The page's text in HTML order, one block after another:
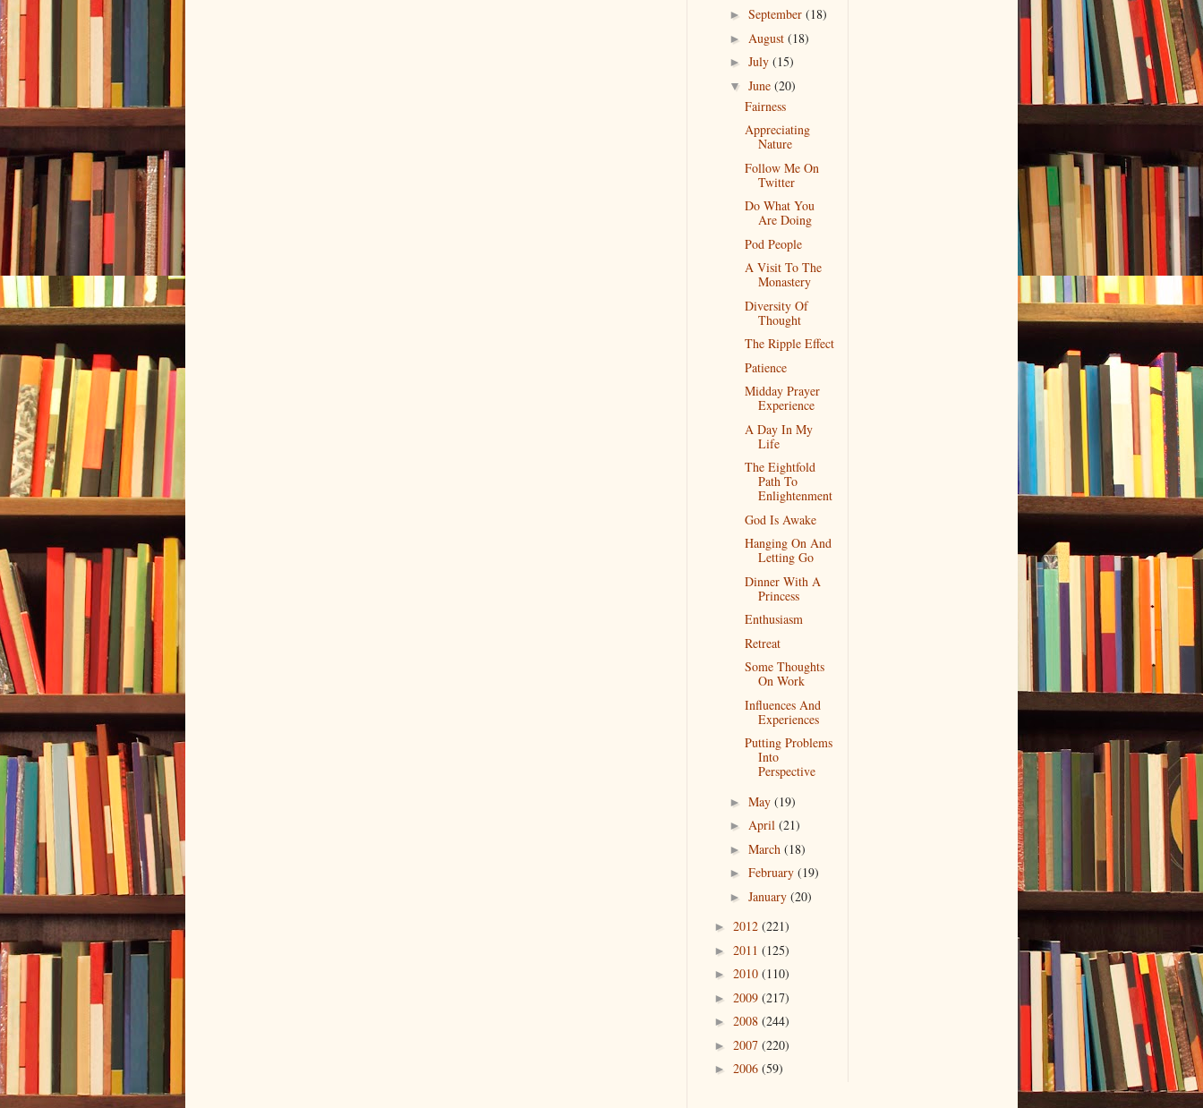
► September (18)
► August (18)
► July (15)
▼ June (20)
Fairness
Appreciating
Nature
Follow Me On
Twitter
Do What You
Are Doing
Pod People
A Visit To The
Monastery
Diversity Of
Thought
The Ripple Effect
Patience
Midday Prayer
Experience
A Day In My
Life
The Eightfold
Path To
Enlightenment
God Is Awake
Hanging On And
Letting Go
Dinner With A
Princess
Enthusiasm
Retreat
Some Thoughts
On Work
Influences And
Experiences
Putting Problems
Into
Perspective
► May (19)
► April (21)
► March (18)
► February (19)
► January (20)
► 2012 (221)
► 2011 (125)
► 2010 (110)
► 2009 (217)
► 2008 (244)
► 2007 (220)
► 2006 (59)